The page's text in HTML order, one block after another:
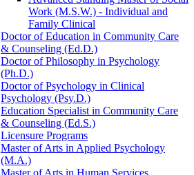
Work (M.S.W.) -​ Individual and
Family Clinical
Doctor of Education in Community Care
&​ Counseling (Ed.D.)
Doctor of Philosophy in Psychology
(Ph.D.)
Doctor of Psychology in Clinical
Psychology (Psy.D.)
Education Specialist in Community Care
&​ Counseling (Ed.S.)
Licensure Programs
Master of Arts in Applied Psychology
(M.A.)
Master of Arts in Human Services